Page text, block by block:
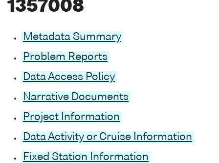
1357008
Metadata Summary
Problem Reports
Data Access Policy
Narrative Documents
Project Information
Data Activity or Cruise Information
Fixed Station Information